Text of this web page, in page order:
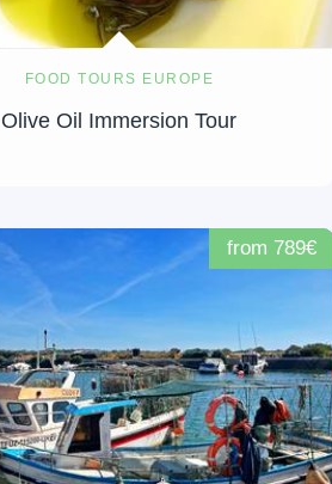
FOOD TOURS EUROPE
Olive Oil Immersion Tour
from 789€